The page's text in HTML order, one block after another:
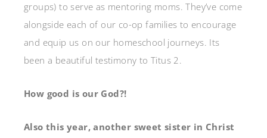
groups) to serve as mentoring moms. They’ve come
alongside each of our co-op families to encourage
and equip us on our homeschool journeys. Its
been a beautiful testimony to Titus 2.
How good is our God?!
Also this year, another sweet sister in Christ